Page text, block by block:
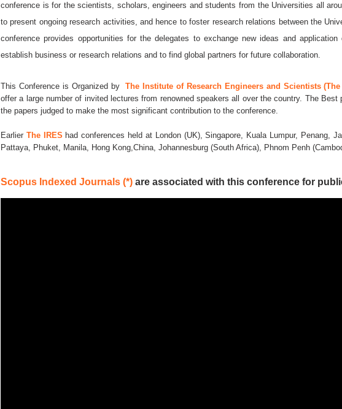
conference is for the scientists, scholars, engineers and students from the Universities all
to present ongoing research activities, and hence to foster research relations between the
conference provides opportunities for the delegates to exchange new ideas and
establish business or research relations and to find global partners for future collaboration.
This Conference is Organized byThe Institute of Research Engineers and Scientists (The
offer a large number of invited lectures from renowned speakers all over the country. The Best
the papers judged to make the most significant contribution to the conference.
Earlier The IRES had conferences held at London (UK), Singapore, Kuala Lumpur, Penang,
Pattaya, Phuket, Manila, Hong Kong,China, Johannesburg (South Africa), Phnom Penh
Scopus Indexed Journals (*) are associated with this conference for